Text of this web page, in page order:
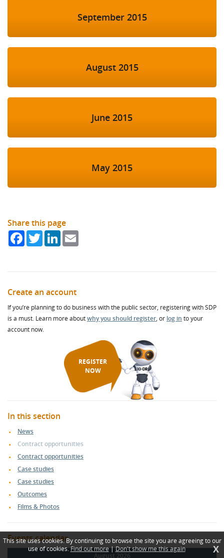
September 2015
August 2015
June 2015
May 2015
Share this page
FacebookTwitterLinkedIn
Create an account
If you’re planning to do business with the public sector, registering with SDP
is a must. Learn more aboutwhy you should register, or log in to your
account now.
REGISTER
NOW
In this section
News
Contract opportunities
Contract opportunities
Case studies
Case studies
Outcomes
Films & Photos
Events calendar
August 2026
This site uses cookies. By continuing to browse the site you are agreeing to our
use of cookies.Find out more|Don't show me this again X